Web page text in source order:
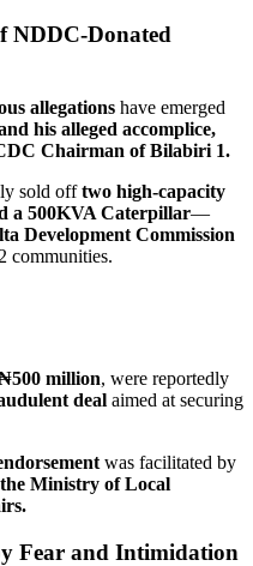
NDDC-Donated
allegations have emerged
his alleged accomplice,
Chairman of Bilabiri 1.
sold offtwo high-capacity
a 500KVA Caterpillar—
Development Commission
communities.
million, were reportedly
deal aimed at securing
was facilitated by
Ministry of Local
Fear and Intimidation